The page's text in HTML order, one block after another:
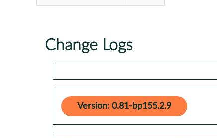
Change Logs
Version: 0.81-bp155.2.9